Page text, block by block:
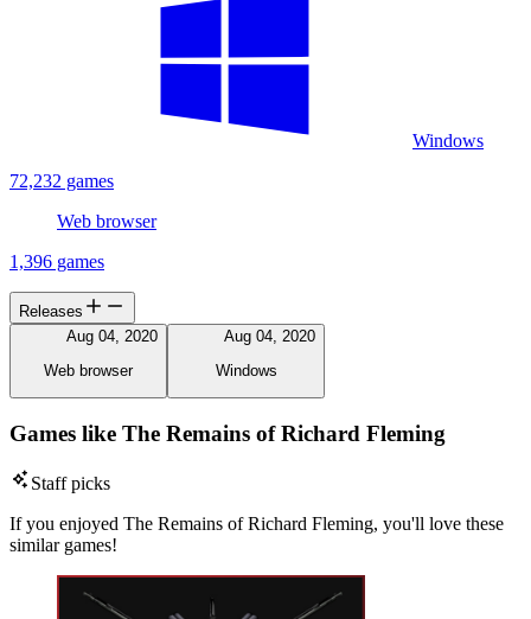
Windows
72,232 games
Web browser
1,396 games
Releases
Aug 04, 2020
Web browser
Aug 04, 2020
Windows
Games like The Remains of Richard Fleming
Staff picks
If you enjoyed The Remains of Richard Fleming, you'll love these
similar games!